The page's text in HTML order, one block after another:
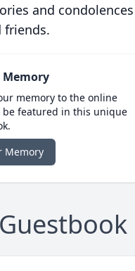
and
friends.
Memory
memory to the online
be featured in this unique
Memory
Guestbook